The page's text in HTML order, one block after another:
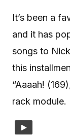
It’s been a
and it has
songs to
this
“Aaaah!
rack module.